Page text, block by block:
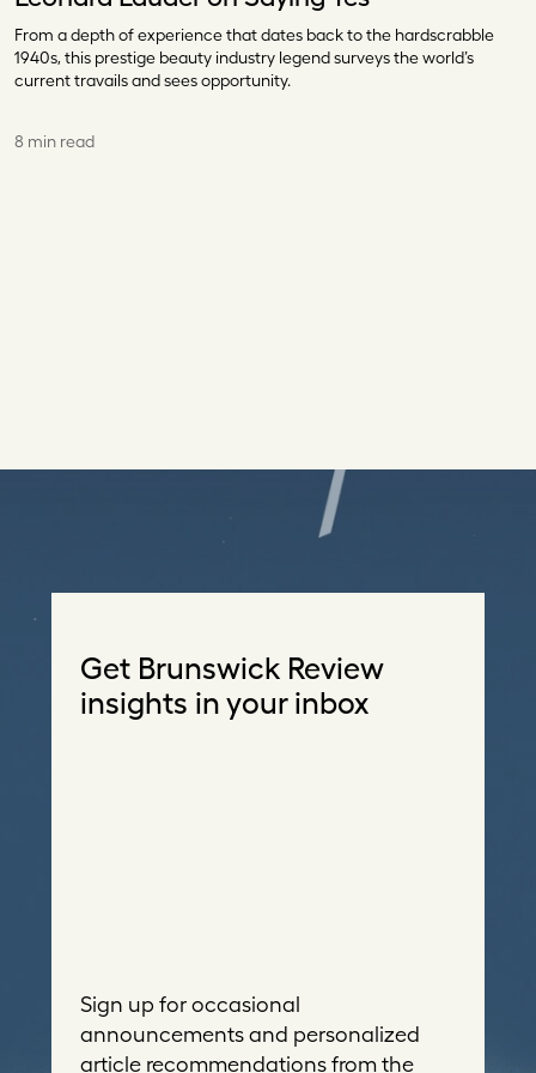
From a depth of experience that dates back to the hardscrabble
1940s, this prestige beauty industry legend surveys the world’s
current travails and sees opportunity.
8 min read
Get Brunswick Review
insights in your inbox
Sign up for occasional
announcements and personalized
article recommendations from the